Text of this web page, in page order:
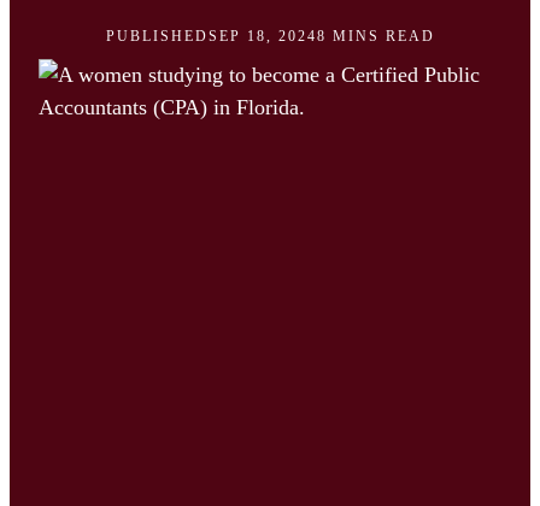
PUBLISHEDSEP 18, 20248 MINS READ